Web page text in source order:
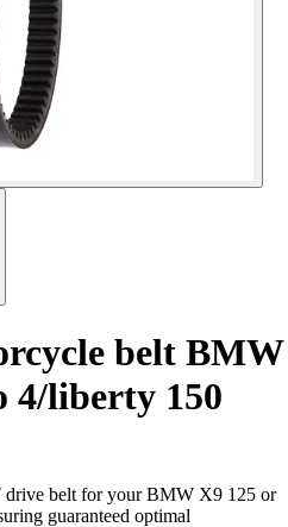
belt BMW
4/liberty 150
belt for your BMW X9 125 or
guaranteed optimal